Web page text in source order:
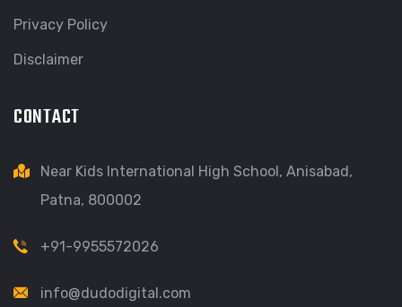
Privacy Policy
Disclaimer
CONTACT
Near Kids International High School, Anisabad,
Patna, 800002
+91-9955572026
info@dudodigital.com